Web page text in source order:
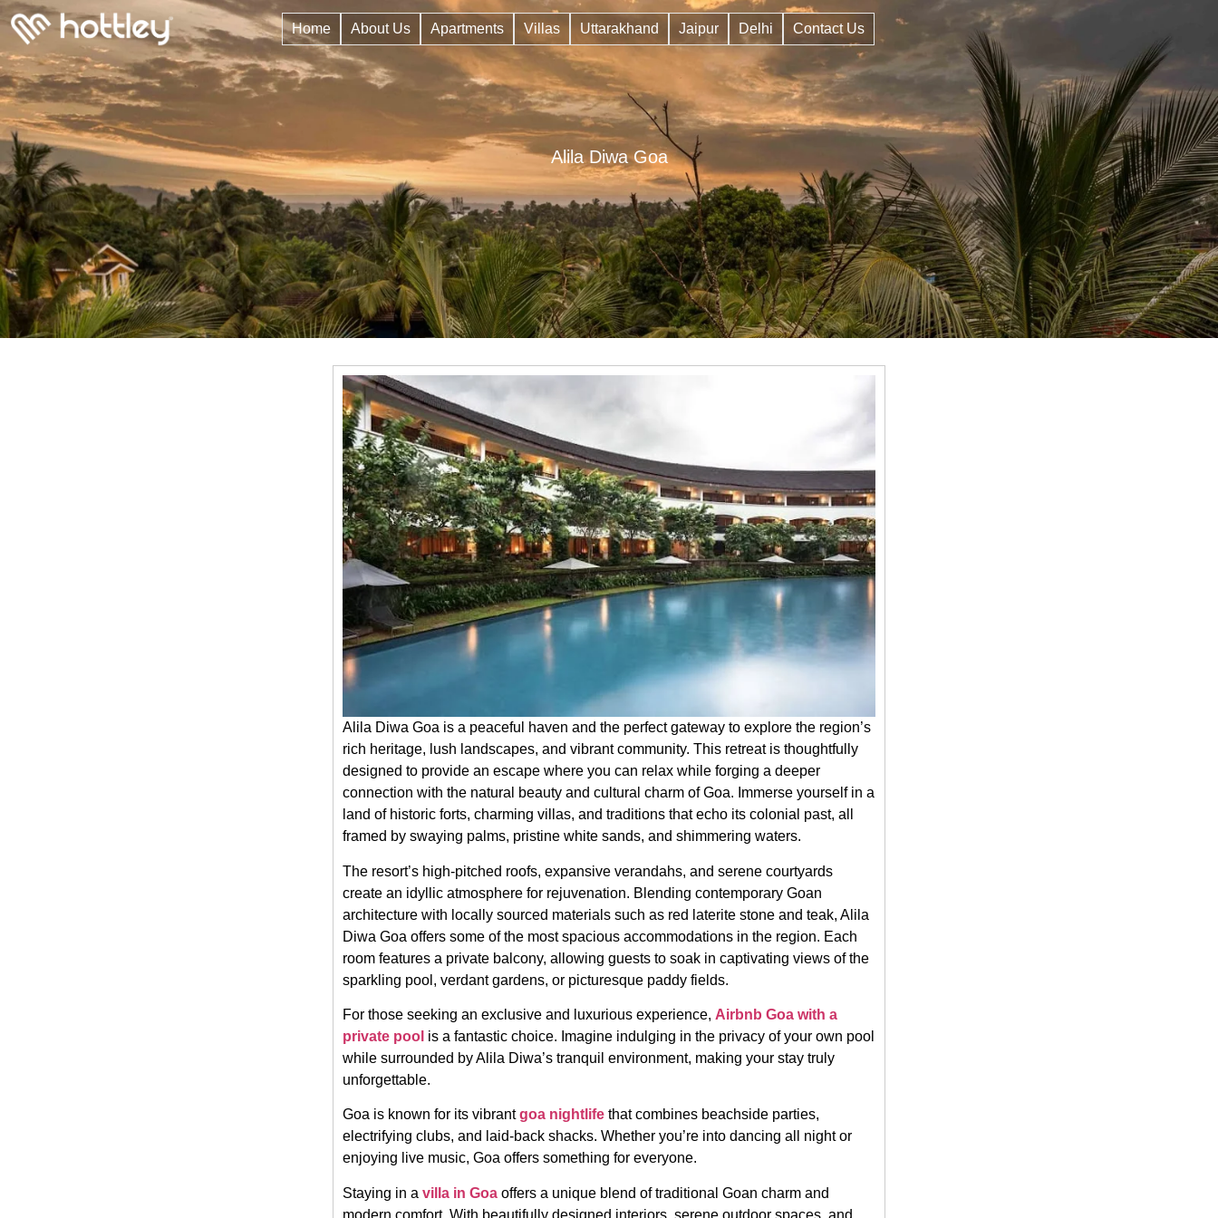
Home About Us Apartments Villas Uttarakhand Jaipur Delhi Contact Us
Alila Diwa Goa
Alila Diwa Goa is a peaceful haven and the perfect gateway to explore the region’s
rich heritage, lush landscapes, and vibrant community. This retreat is thoughtfully
designed to provide an escape where you can relax while forging a deeper
connection with the natural beauty and cultural charm of Goa. Immerse yourself in a
land of historic forts, charming villas, and traditions that echo its colonial past, all
framed by swaying palms, pristine white sands, and shimmering waters.
The resort’s high-pitched roofs, expansive verandahs, and serene courtyards
create an idyllic atmosphere for rejuvenation. Blending contemporary Goan
architecture with locally sourced materials such as red laterite stone and teak, Alila
Diwa Goa offers some of the most spacious accommodations in the region. Each
room features a private balcony, allowing guests to soak in captivating views of the
sparkling pool, verdant gardens, or picturesque paddy fields.
For those seeking an exclusive and luxurious experience, Airbnb Goa with a
private pool is a fantastic choice. Imagine indulging in the privacy of your own pool
while surrounded by Alila Diwa’s tranquil environment, making your stay truly
unforgettable.
Goa is known for its vibrantgoa nightlife that combines beachside parties,
electrifying clubs, and laid-back shacks. Whether you’re into dancing all night or
enjoying live music, Goa offers something for everyone.
Staying in a villa in Goa offers a unique blend of traditional Goan charm and
modern comfort. With beautifully designed interiors, serene outdoor spaces, and